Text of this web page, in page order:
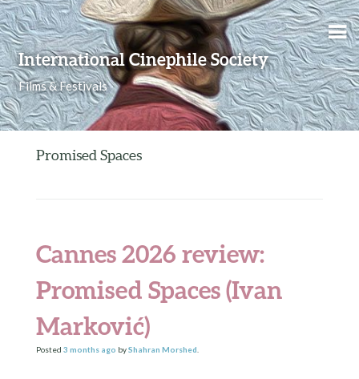
International Cinephile Society
Films & Festivals
Skip to content
Promised Spaces
Cannes 2026 review:
Promised Spaces (Ivan
Marković)
Posted 3 monthsago byShahran Morshed